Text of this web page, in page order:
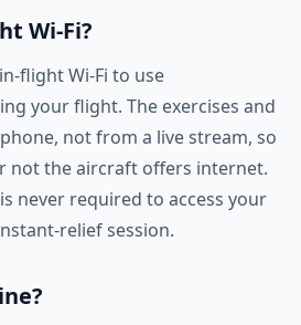
Wi-Fi?
flight Wi-Fi to use
your flight. The exercises and
not from a live stream, so
not the aircraft offers internet.
never required to access your
relief session.